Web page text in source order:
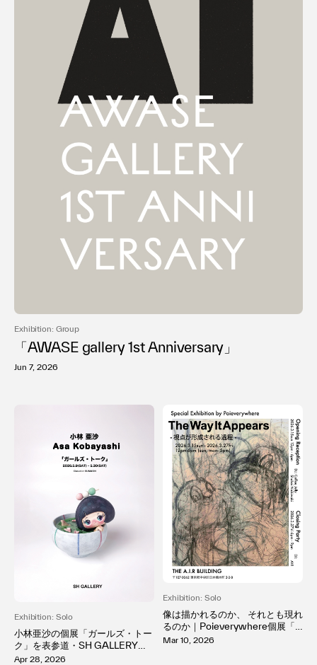
Terms of use
Privacy policy
Management company
Contact
Exhibition: Group
「AWASE gallery 1st Anniversary」
Jun 7, 2026
Exhibition: Solo
小林亜沙の個展「ガールズ・トー
ク」を表参道・SH GALLERYで
開催。「好き」が溢れる純粋な感
Apr 28, 2026
Exhibition: Solo
像は描かれるのか、 それとも現れ
るのか｜Poieverywhere個展「T
he Way It Appears ― 視点が形
Mar 10, 2026